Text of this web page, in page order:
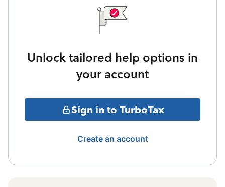
Unlock tailored help options in
your account
Sign in to TurboTax
Create an account